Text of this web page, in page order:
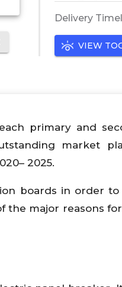
Delivery
VIEW
primary and
market
2025.
boards in order
the major reasons